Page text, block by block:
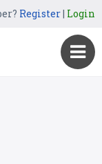
Register| Login